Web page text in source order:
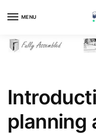
MENU
planning